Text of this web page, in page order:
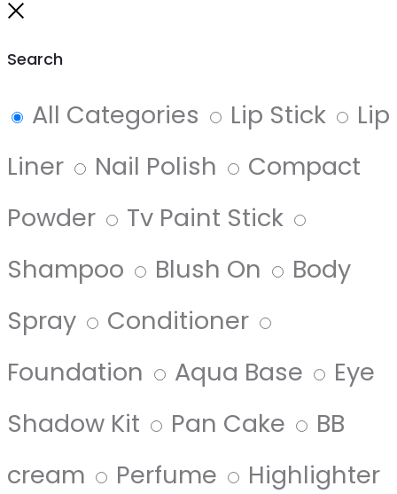
Search
All Categories Lip Stick
Lip
Liner
Nail Polish
Compact
Powder
Tv Paint Stick
Shampoo
Blush On
Body
Spray
Conditioner
Foundation
Aqua Base
Eye
Shadow Kit
Pan Cake
BB
cream
Perfume
Highlighter